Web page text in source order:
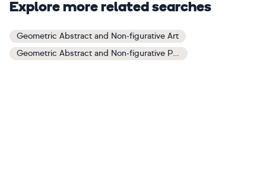
Explore more related searches
Geometric Abstract and Non-figurative Art
Geometric Abstract and Non-figurative Paintings